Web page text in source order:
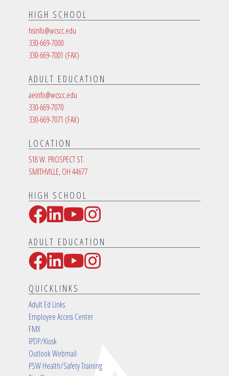
HIGH SCHOOL
hsinfo@wcscc.edu
330-669-7000
330-669-7001 (FAX)
ADULT EDUCATION
aeinfo@wcscc.edu
330-669-7070
330-669-7071 (FAX)
LOCATION
518 W. PROSPECT ST.
SMITHVILLE, OH 44677
HIGH SCHOOL
Social Media Links
Facebook
LinkedIn
YouTube
Instagram
ADULT EDUCATION
Social Media Links
Facebook
LinkedIn
YouTube
Instagram
QUICKLINKS
Adult Ed Links
Employee Access Center
FMX
IPDP/Kiosk
Outlook Webmail
PSW Health/Safety Training